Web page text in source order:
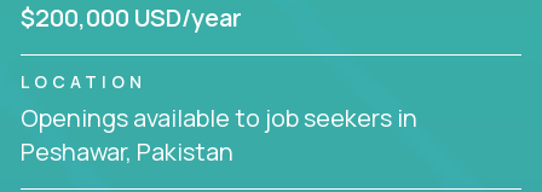
$200,000 USD/year
LOCATION
Openings available to job seekers in
Peshawar, Pakistan